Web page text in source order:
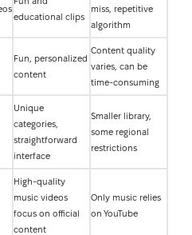
educational clips
miss, repetitive
algorithm
Fun, personalized
content
Content quality
varies, can be
time-consuming
Unique
categories,
straightforward
interface
Smaller library,
some regional
restrictions
High-quality
music videos
focus on official
content
Only music relies
on YouTube